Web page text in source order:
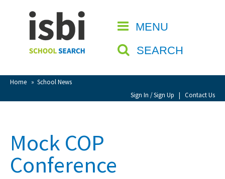
MENU
SEARCH
Home » School News
Sign In / Sign Up | Contact Us
CLOSE
Home
About isbi
Contact Us
View Favourites
Sign Up
Mock COP
Conference